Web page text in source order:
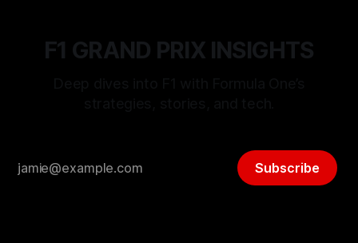
F1 GRAND PRIX INSIGHTS
Subscribe